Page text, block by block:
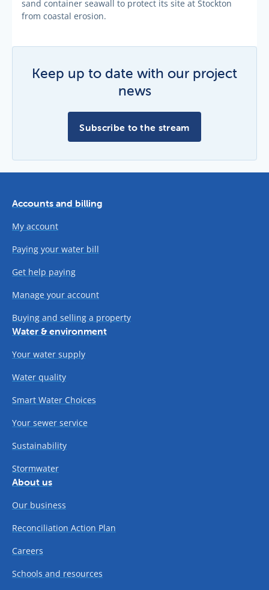
sand container seawall to protect its site at Stockton
from coastal erosion.
Keep up to date with our project
news
Subscribe to the stream
Accounts and billing
My account
Paying your water bill
Get help paying
Manage your account
Buying and selling a property
Water & environment
Your water supply
Water quality
Smart Water Choices
Your sewer service
Sustainability
Stormwater
About us
Our business
Reconciliation Action Plan
Careers
Schools and resources